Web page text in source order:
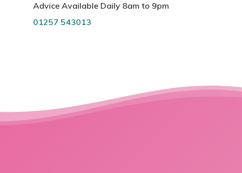
Advice Available Daily 8am to 9pm
01257 543013